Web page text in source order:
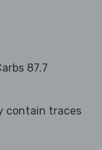
87.7
contain traces